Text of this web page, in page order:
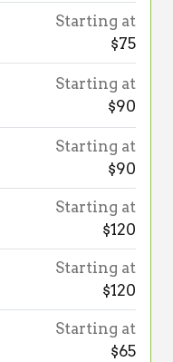
Starting at
$75
Starting at
$90
Starting at
$90
Starting at
$120
Starting at
$120
Starting at
$65